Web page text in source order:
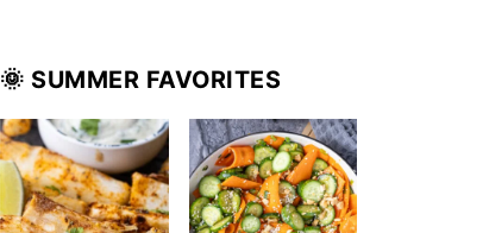
🌞 SUMMER FAVORITES